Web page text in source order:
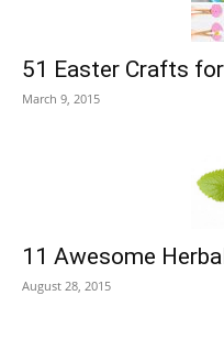
51 Easter Crafts
March 9, 2015
11 Awesome
August 28, 2015